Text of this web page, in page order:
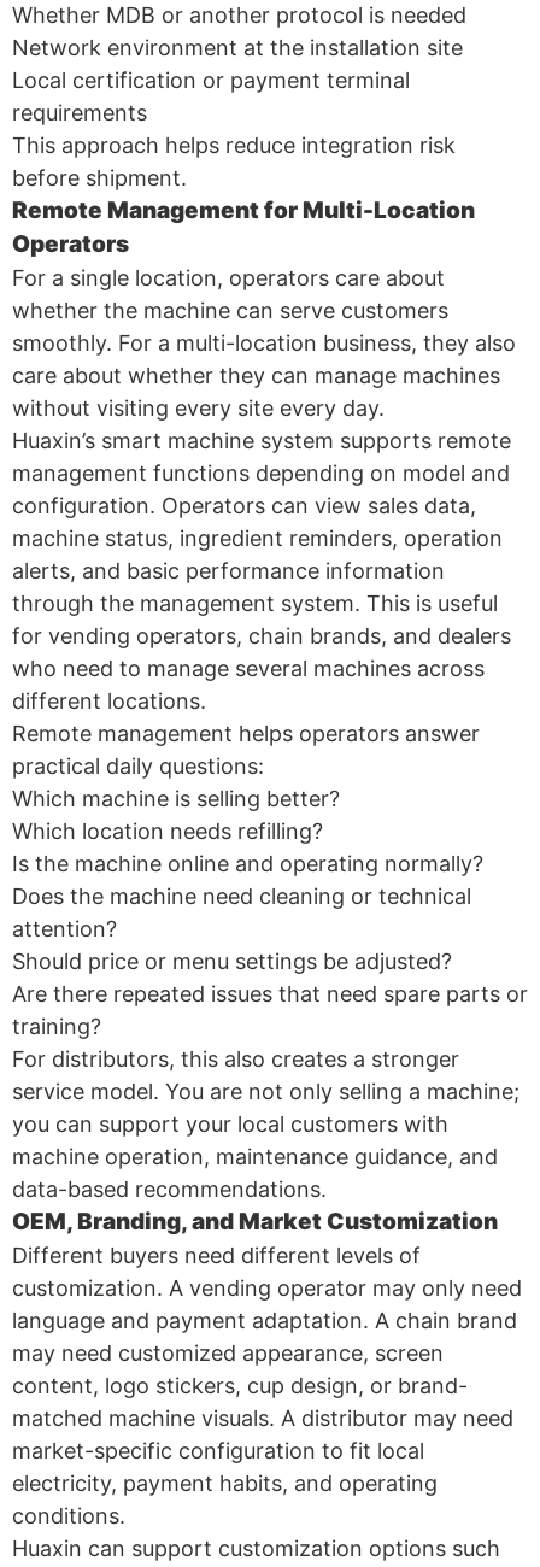
Whether MDB or another protocol is needed
Network environment at the installation site
Local certification or payment terminal
requirements
This approach helps reduce integration risk
before shipment.
Remote Management for Multi-Location
Operators
For a single location, operators care about
whether the machine can serve customers
smoothly. For a multi-location business, they also
care about whether they can manage machines
without visiting every site every day.
Huaxin’s smart machine system supports remote
management functions depending on model and
configuration. Operators can view sales data,
machine status, ingredient reminders, operation
alerts, and basic performance information
through the management system. This is useful
for vending operators, chain brands, and dealers
who need to manage several machines across
different locations.
Remote management helps operators answer
practical daily questions:
Which machine is selling better?
Which location needs refilling?
Is the machine online and operating normally?
Does the machine need cleaning or technical
attention?
Should price or menu settings be adjusted?
Are there repeated issues that need spare parts or
training?
For distributors, this also creates a stronger
service model. You are not only selling a machine;
you can support your local customers with
machine operation, maintenance guidance, and
data-based recommendations.
OEM, Branding, and Market Customization
Different buyers need different levels of
customization. A vending operator may only need
language and payment adaptation. A chain brand
may need customized appearance, screen
content, logo stickers, cup design, or brand-
matched machine visuals. A distributor may need
market-specific configuration to fit local
electricity, payment habits, and operating
conditions.
Huaxin can support customization options such